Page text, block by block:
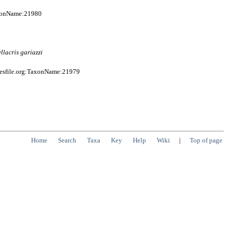
gariazzi
Home Search Taxa Key Help Wiki | Top of page